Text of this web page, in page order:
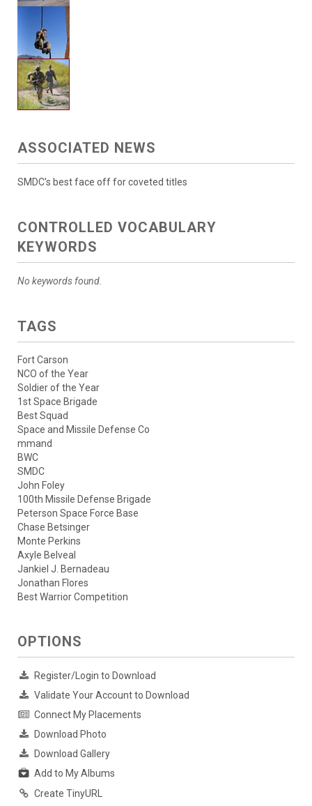
ASSOCIATED NEWS
SMDC’s best face off for coveted titles
CONTROLLED VOCABULARY
KEYWORDS
No keywords found.
TAGS
Fort Carson
NCO of the Year
Soldier of the Year
1st Space Brigade
Best Squad
Space and Missile Defense Co
mmand
BWC
SMDC
John Foley
100th Missile Defense Brigade
Peterson Space Force Base
Chase Betsinger
Monte Perkins
Axyle Belveal
Jankiel J. Bernadeau
Jonathan Flores
Best Warrior Competition
OPTIONS
Register/Login to Download
Validate Your Account to Download
Connect My Placements
Download Photo
Download Gallery
Add to My Albums
Create TinyURL